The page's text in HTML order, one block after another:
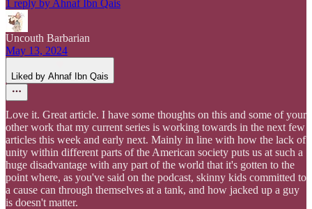
1 reply by Ahnaf Ibn Qais
Uncouth Barbarian
May 13, 2024
Liked by Ahnaf Ibn Qais
Love it. Great article. I have some thoughts on this and some of your
other work that my current series is working towards in the next few
articles this week and early next. Mainly in line with how the lack of
unity within different parts of the American society puts us at such a
huge disadvantage with any part of the world that it's gotten to the
point where, as you've said on the podcast, skinny kids committed to
a cause can through themselves at a tank, and how jacked up a guy
is doesn't matter.